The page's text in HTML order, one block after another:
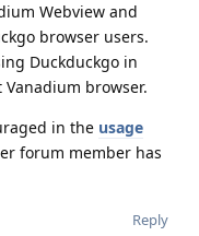
Webview and
browser users.
Duckduckgo in
browser.
in the usage
forum member has
Reply